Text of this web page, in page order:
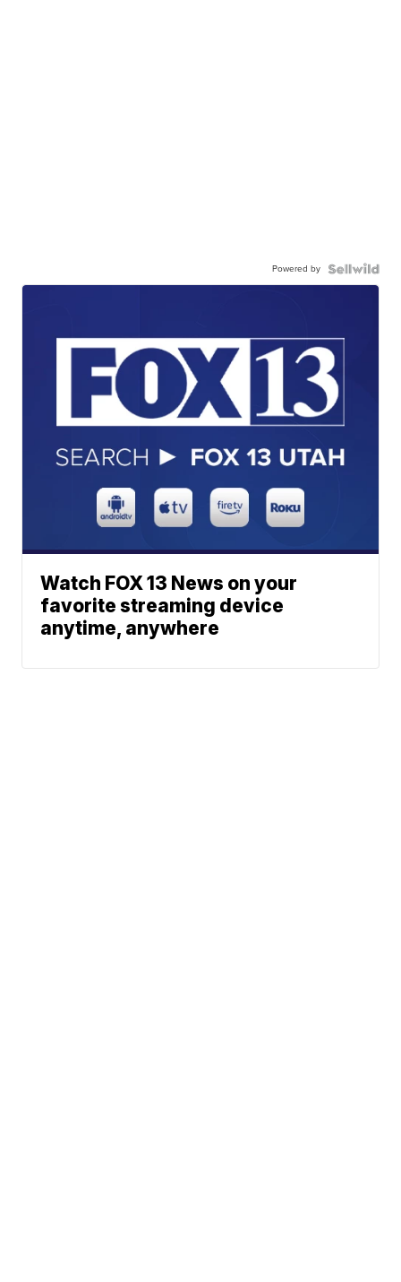
Powered by
Watch FOX 13 News on your
favorite streaming device
anytime, anywhere